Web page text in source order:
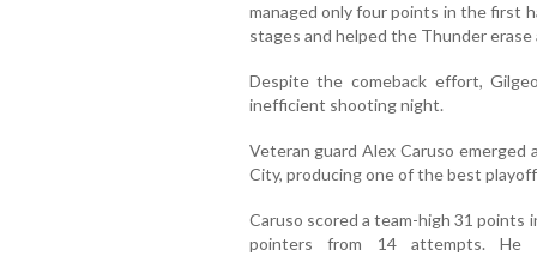
managed only four points in the first
stages and helped the Thunder
Despite the comeback effort,
inefficient shooting night.
Veteran guard Alex Caruso
City, producing one of the best
Caruso scored a team-high 31
pointers from 14 attempts. He